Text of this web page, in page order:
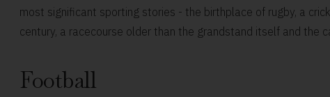
most significant sporting stories - the birthplace of rugby, a
century, a racecourse older than the grandstand itself and the
Football